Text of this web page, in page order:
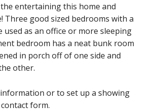
entertaining this home and
Three good sized bedrooms with a
used as an office or more sleeping
bedroom has a neat bunk room
in porch off of one side and
other.
or to set up a showing
form.